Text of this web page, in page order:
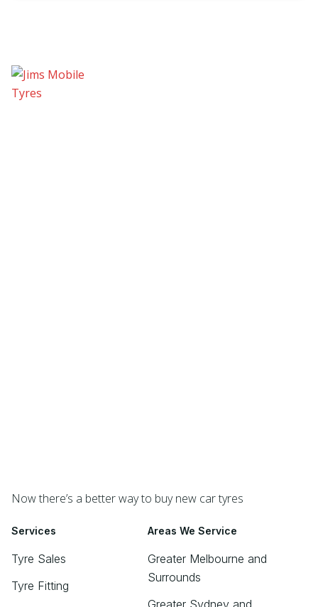
Now there’s a better way to buy new car tyres
Services
Tyre Sales
Tyre Fitting
Areas We Service
Greater Melbourne and
Surrounds
Greater Sydney and